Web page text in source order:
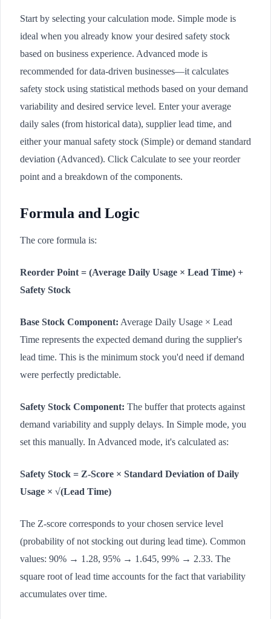
Start by selecting your calculation mode. Simple mode is
ideal when you already know your desired safety stock
based on business experience. Advanced mode is
recommended for data-driven businesses—it calculates
safety stock using statistical methods based on your demand
variability and desired service level. Enter your average
daily sales (from historical data), supplier lead time, and
either your manual safety stock (Simple) or demand standard
deviation (Advanced). Click Calculate to see your reorder
point and a breakdown of the components.
Formula and Logic
The core formula is:
Reorder Point = (Average Daily Usage × Lead Time) +
Safety Stock
Base Stock Component: Average Daily Usage × Lead
Time represents the expected demand during the supplier's
lead time. This is the minimum stock you'd need if demand
were perfectly predictable.
Safety Stock Component: The buffer that protects against
demand variability and supply delays. In Simple mode, you
set this manually. In Advanced mode, it's calculated as:
Safety Stock = Z-Score × Standard Deviation of Daily
Usage × √(Lead Time)
The Z-score corresponds to your chosen service level
(probability of not stocking out during lead time). Common
values: 90% → 1.28, 95% → 1.645, 99% → 2.33. The
square root of lead time accounts for the fact that variability
accumulates over time.